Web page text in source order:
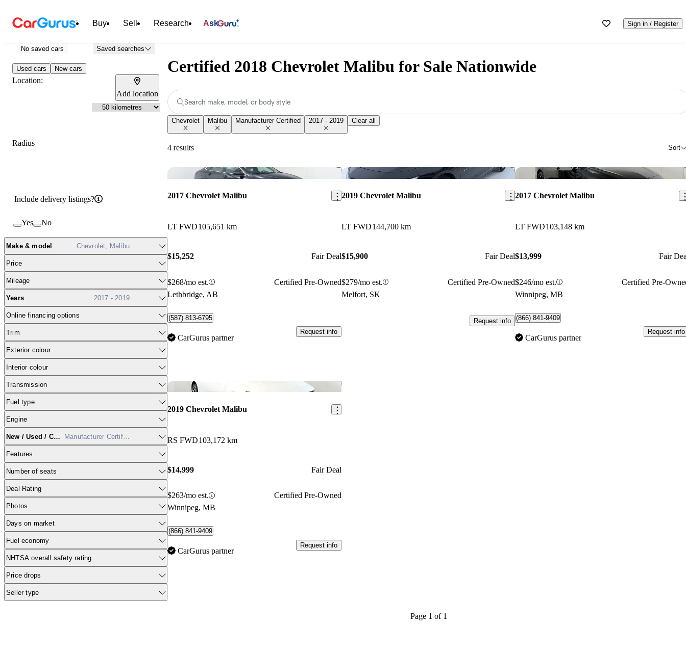
Buy Sell Research Ask Sign in / Register
No saved cars Saved searches
Used cars New cars
Location:
Add location
Radius
Include delivery listings?
Yes No
Make & model Chevrolet, Malibu
Price
Mileage
Years 2017 - 2019
Online financing options
Trim
Exterior colour
Interior colour
Transmission
Fuel type
Engine
New / Used / CPO Manufacturer Certified
Features
Number of seats
Deal Rating
Photos
Days on market
Fuel economy
NHTSA overall safety rating
Price drops
Seller type
Certified 2018 Chevrolet Malibu for Sale Nationwide
Search make, model, or body style
Chevrolet Malibu Manufacturer Certified 2017 - 2019 Clear all
4 results Sort
Save this listing
2017 Chevrolet Malibu
LT FWD105,651 km
$15,252 Fair Deal
$268/mo est.
Certified Pre-Owned
Lethbridge, AB
(587) 813-6795
CarGurus partner
Request info
Save this listing
2019 Chevrolet Malibu
LT FWD144,700 km
$15,900 Fair Deal
$279/mo est.
Certified Pre-Owned
Melfort, SK
Request info
2017 Chevrolet Malibu
LT FWD103,148 km
$13,999 Fair
$246/mo est.
Certified Pre-
Winnipeg, MB
(866) 841-9409
CarGurus partner
Request info
Save this listing
2019 Chevrolet Malibu
RS FWD103,172 km
$14,999 Fair Deal
$263/mo est.
Certified Pre-Owned
Winnipeg, MB
(866) 841-9409
CarGurus partner
Request info
Page 1 of 1